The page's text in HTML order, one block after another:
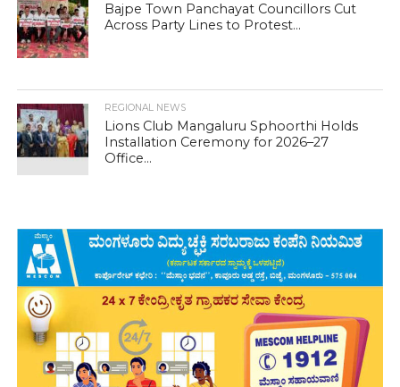
Bajpe Town Panchayat Councillors Cut
Across Party Lines to Protest...
REGIONAL NEWS
Lions Club Mangaluru Sphoorthi Holds
Installation Ceremony for 2026–27
Office...